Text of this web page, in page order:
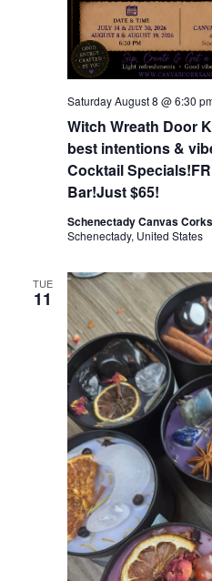
Witch Wreath Door
best intentions &
Cocktail
Bar!Just $65!
Saturday August 8 @ 6:30
Schenectady Canvas
Schenectady, United States
TUE
11